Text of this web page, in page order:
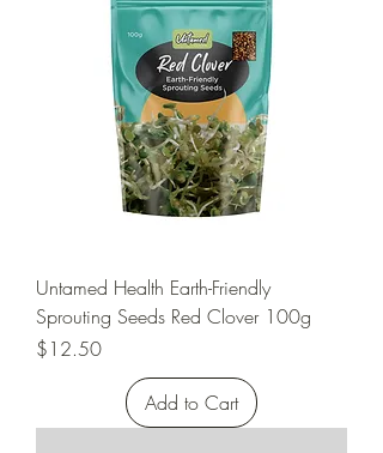
Untamed Health Earth-Friendly
Sprouting Seeds Red Clover 100g
Price
$12.50
Add to Cart